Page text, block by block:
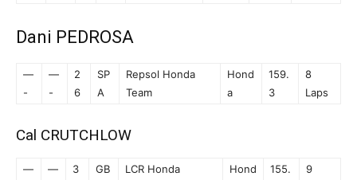
Dani PEDROSA
—
-
—
-
2
6
SP
A
Repsol Honda
Team
Hond
a
159.
3
8
Laps
Cal CRUTCHLOW
—
—
3
GB
LCR Honda
Hond
155.
9